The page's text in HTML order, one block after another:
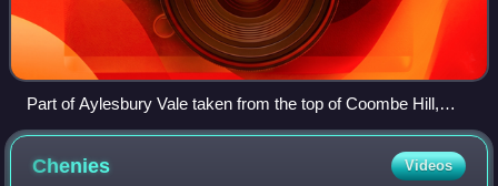
Part of Aylesbury Vale taken from the top of Coombe Hill,
looking towards Aylesbury
Chenies Videos